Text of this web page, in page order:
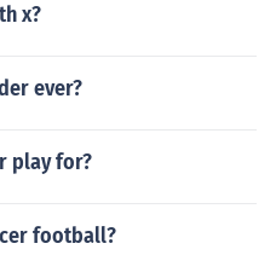
x?
ever?
play for?
football?